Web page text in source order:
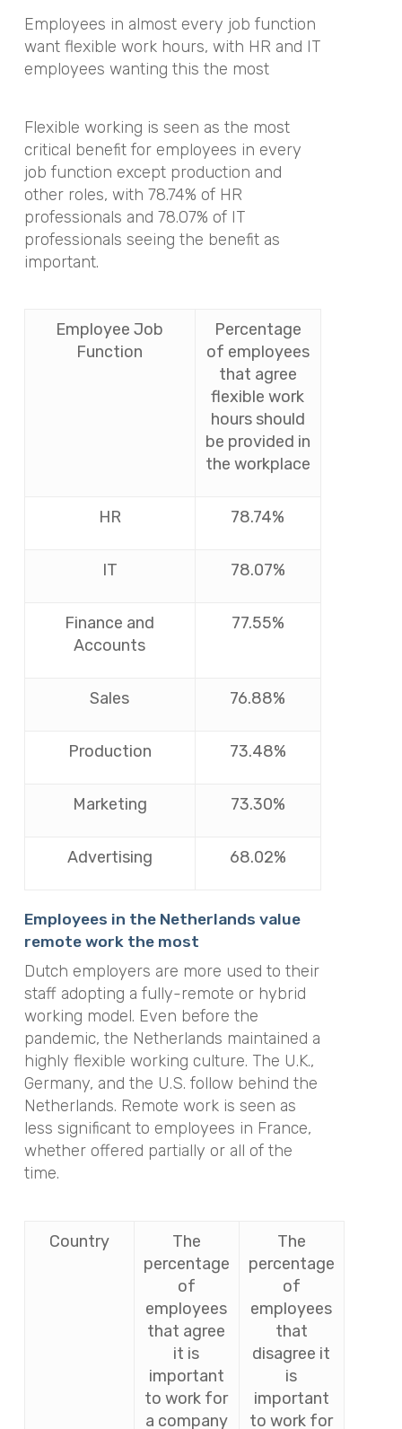
Employees in almost every job function
want flexible work hours, with HR and IT
employees wanting this the most
Flexible working is seen as the most
critical benefit for employees in every
job function except production and
other roles, with 78.74% of HR
professionals and 78.07% of IT
professionals seeing the benefit as
important.
Employee Job
Function
Percentage
of employees
that agree
flexible work
hours should
be provided in
the workplace
HR 78.74%
IT 78.07%
Finance and
Accounts
77.55%
Sales 76.88%
Production 73.48%
Marketing 73.30%
Advertising 68.02%
Employees in the Netherlands value
remote work the most
Dutch employers are more used to their
staff adopting a fully-remote or hybrid
working model. Even before the
pandemic, the Netherlands maintained a
highly flexible working culture. The U.K.,
Germany, and the U.S. follow behind the
Netherlands. Remote work is seen as
less significant to employees in France,
whether offered partially or all of the
time.
Country
The
percentage
of
employees
that agree
it is
important
to work for
a company
The
percentage
of
employees
that
disagree it
is
important
to work for